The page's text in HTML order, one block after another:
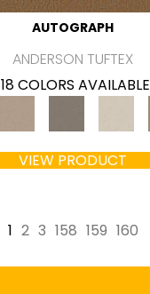
AUTOGRAPH
ANDERSON TUFTEX
18 COLORS AVAILABLE
VIEW PRODUCT
1 2 3 158 159 160